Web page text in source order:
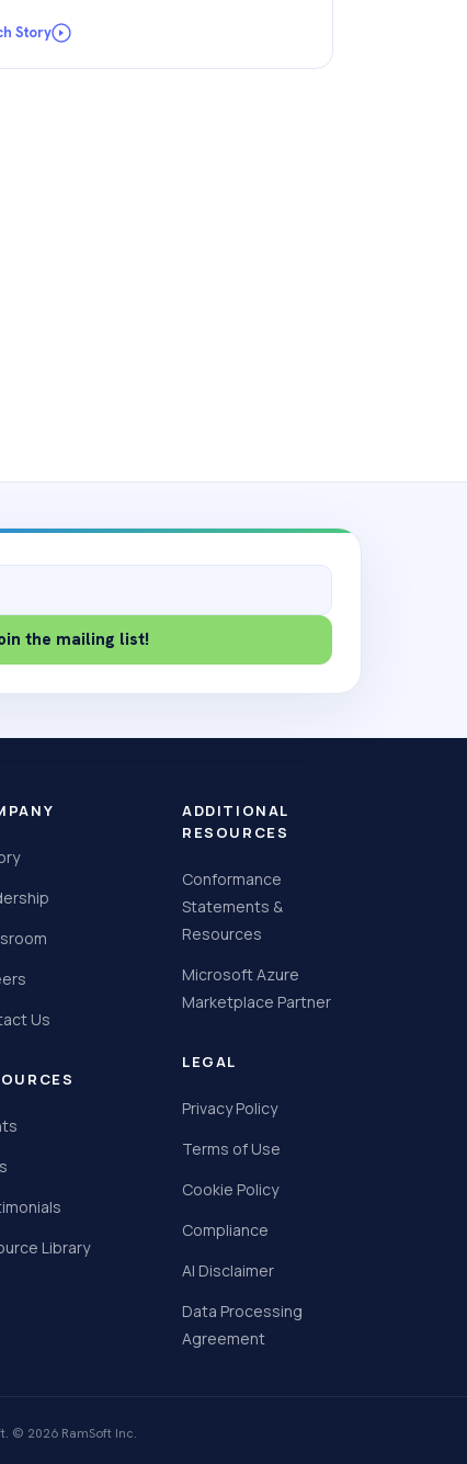
Story
the mailing list!
Us
Library
ADDITIONAL
RESOURCES
Conformance
Statements &
Resources
Microsoft Azure
Marketplace Partner
LEGAL
Privacy Policy
Terms of Use
Cookie Policy
Compliance
AI Disclaimer
Data Processing
Agreement
© 2026 RamSoft Inc.